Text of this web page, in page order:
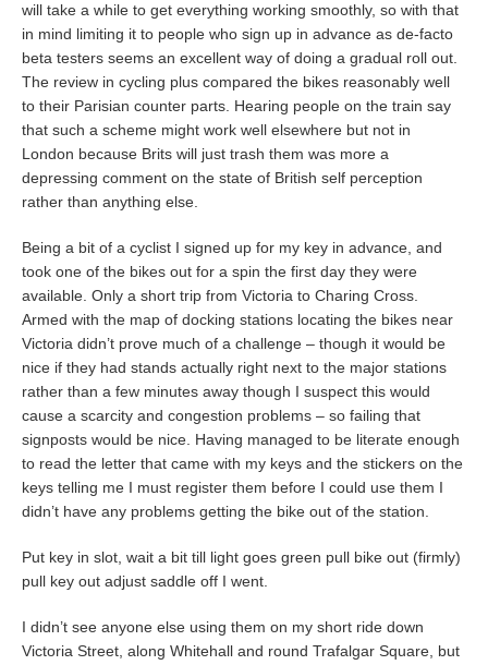
will take a while to get everything working smoothly, so with that
in mind limiting it to people who sign up in advance as de-facto
beta testers seems an excellent way of doing a gradual roll out.
The review in cycling plus compared the bikes reasonably well
to their Parisian counter parts. Hearing people on the train say
that such a scheme might work well elsewhere but not in
London because Brits will just trash them was more a
depressing comment on the state of British self perception
rather than anything else.
Being a bit of a cyclist I signed up for my key in advance, and
took one of the bikes out for a spin the first day they were
available. Only a short trip from Victoria to Charing Cross.
Armed with the map of docking stations locating the bikes near
Victoria didn’t prove much of a challenge – though it would be
nice if they had stands actually right next to the major stations
rather than a few minutes away though I suspect this would
cause a scarcity and congestion problems – so failing that
signposts would be nice. Having managed to be literate enough
to read the letter that came with my keys and the stickers on the
keys telling me I must register them before I could use them I
didn’t have any problems getting the bike out of the station.
Put key in slot, wait a bit till light goes green pull bike out (firmly)
pull key out adjust saddle off I went.
I didn’t see anyone else using them on my short ride down
Victoria Street, along Whitehall and round Trafalgar Square, but